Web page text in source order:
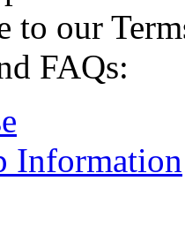
to our
FAQs:
Information